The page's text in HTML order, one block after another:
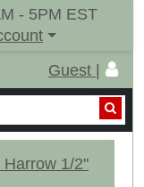
- 5PM EST
Guest |
Harrow 1/2"